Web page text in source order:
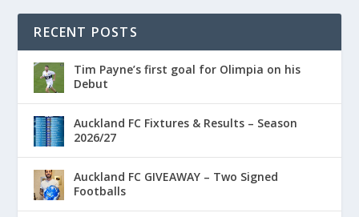
RECENT POSTS
Tim Payne’s first goal for Olimpia on his
Debut
Auckland FC Fixtures & Results – Season
2026/27
Auckland FC GIVEAWAY – Two Signed
Footballs